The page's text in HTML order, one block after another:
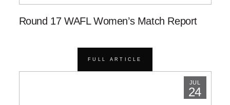
Round 17 WAFL Women’s Match Report
FULL ARTICLE
JUL
24